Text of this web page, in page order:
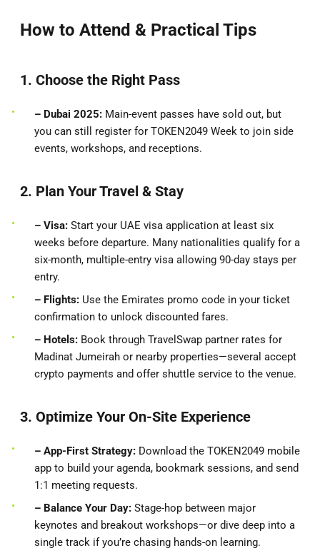
How to Attend & Practical Tips
1. Choose the Right Pass
– Dubai 2025: Main-event passes have sold out, but
you can still register for TOKEN2049 Week to join side
events, workshops, and receptions.
2. Plan Your Travel & Stay
– Visa: Start your UAE visa application at least six
weeks before departure. Many nationalities qualify for a
six-month, multiple-entry visa allowing 90-day stays per
entry.
– Flights: Use the Emirates promo code in your ticket
confirmation to unlock discounted fares.
– Hotels: Book through TravelSwap partner rates for
Madinat Jumeirah or nearby properties—several accept
crypto payments and offer shuttle service to the venue.
3. Optimize Your On-Site Experience
– App-First Strategy: Download the TOKEN2049 mobile
app to build your agenda, bookmark sessions, and send
1:1 meeting requests.
– Balance Your Day: Stage-hop between major
keynotes and breakout workshops—or dive deep into a
single track if you’re chasing hands-on learning.